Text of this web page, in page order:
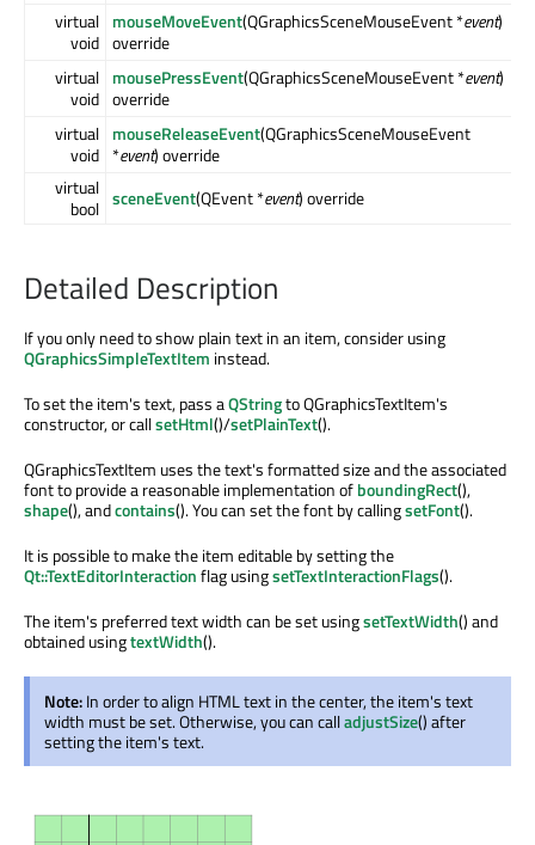
virtual
void
mouseMoveEvent(QGraphicsSceneMouseEvent *event)
override
virtual
void
mousePressEvent(QGraphicsSceneMouseEvent *event)
override
virtual
void
mouseReleaseEvent(QGraphicsSceneMouseEvent
*event) override
virtual
bool sceneEvent(QEvent *event) override
Detailed Description
If you only need to show plain text in an item, consider using
QGraphicsSimpleTextItem instead.
To set the item's text, pass aQStringto QGraphicsTextItem's
constructor, or callsetHtml()/setPlainText().
QGraphicsTextItem uses the text's formatted size and the associated
font to provide a reasonable implementation ofboundingRect(),
shape(), andcontains(). You can set the font by callingsetFont().
It is possible to make the item editable by setting the
Qt::TextEditorInteractionflag usingsetTextInteractionFlags().
The item's preferred text width can be set usingsetTextWidth() and
obtained usingtextWidth().
Note:In order to align HTML text in the center, the item's text
width must be set. Otherwise, you can calladjustSize() after
setting the item's text.